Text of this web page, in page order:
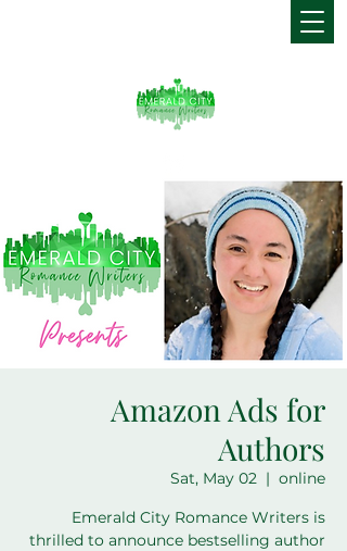
Amazon Ads for
Authors
Sat, May 02
  |
online
Emerald City Romance Writers is
thrilled to announce bestselling author